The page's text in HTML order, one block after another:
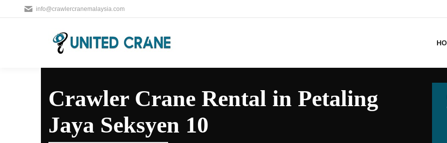
info@crawlercranemalaysia.com
Crawler Crane Rental in Petaling
Jaya Seksyen 10